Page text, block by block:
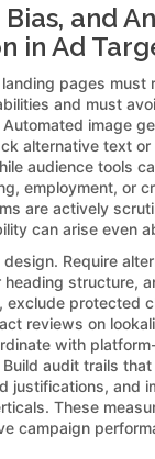
and
in Ad
pages must
and must
image
alternative text or
audience tools
employment, or
are actively
can arise even
Require
heading structure,
exclude protected
reviews on
with
audit trails
justifications, and
These
campaign